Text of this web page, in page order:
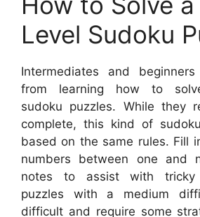
Level Sudoku
Intermediates and
from learning how to
sudoku puzzles. While they
complete, this kind of
based on the same rules. Fill
numbers between one and
notes to assist with tricky
puzzles with a medium
difficult and require some